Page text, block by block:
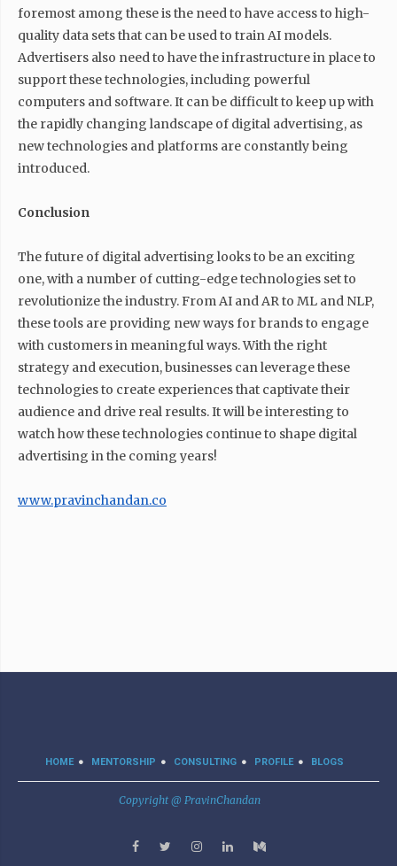
foremost among these is the need to have access to high-
quality data sets that can be used to train AI models.
Advertisers also need to have the infrastructure in place to
support these technologies, including powerful
computers and software. It can be difficult to keep up with
the rapidly changing landscape of digital advertising, as
new technologies and platforms are constantly being
introduced.
Conclusion
The future of digital advertising looks to be an exciting
one, with a number of cutting-edge technologies set to
revolutionize the industry. From AI and AR to ML and NLP,
these tools are providing new ways for brands to engage
with customers in meaningful ways. With the right
strategy and execution, businesses can leverage these
technologies to create experiences that captivate their
audience and drive real results. It will be interesting to
watch how these technologies continue to shape digital
advertising in the coming years!
www.pravinchandan.co
HOME MENTORSHIP CONSULTING PROFILE BLOGS
Copyright @ PravinChandan